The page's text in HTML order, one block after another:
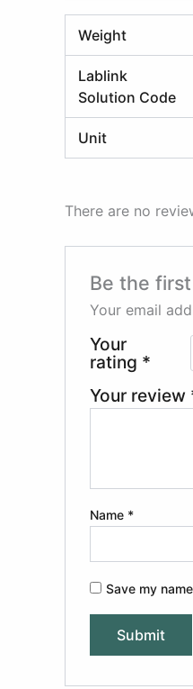
Weight
Lablink
Solution Code
Unit
There are no
Be the
Your email
Your
rating *
Your review
Name *
Save my